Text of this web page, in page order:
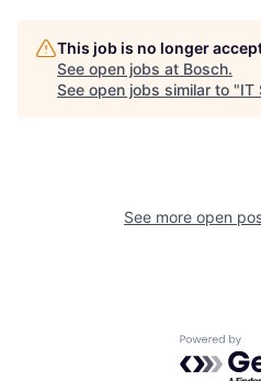
This job is no longer
See open jobs at Bosch.
See open jobs similar to "IT
See more open
Powered